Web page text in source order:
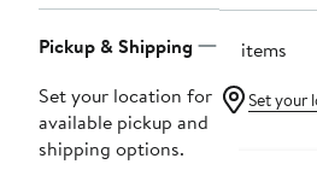
Pickup & Shipping
Set your location for
available pickup and
shipping options.
13 items
Set your